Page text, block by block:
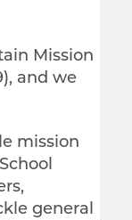
Mission
and we
mission
general